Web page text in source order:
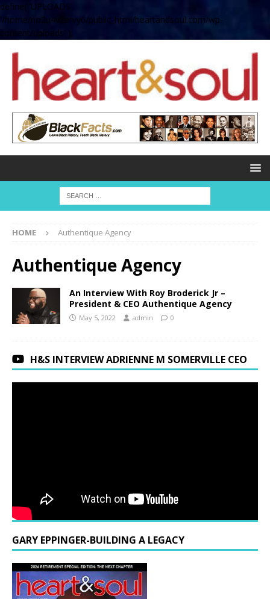
define( 'UPLOADS',
'/home/no2u4v2ervy6/public_html/heartandsoul.com/wp-
content/uploads' );
HOME Authentique Agency
Authentique Agency
An Interview With Roy Broderick Jr –
President & CEO Authentique Agency
May 5, 2022 admin 0
H&S INTERVIEW ADRIENNE M SOMERVILLE CEO
GARY EPPINGER-BUILDING A LEGACY